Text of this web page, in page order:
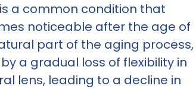
a common condition that
noticeable after the age of
part of the aging process,
a gradual loss of flexibility in
lens, leading to a decline in